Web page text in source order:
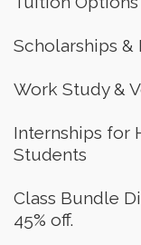
Scholarships &
Work Study &
Internships for
Students
Class Bundle
45% off.